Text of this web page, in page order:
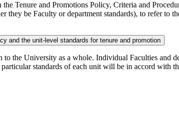
the Tenure and Promotions Policy, Criteria and
they be Faculty or department standards), to refer to
and the unit-level standards for tenure and promotion
the University as a whole. Individual Faculties and
standards of each unit will be in accord with